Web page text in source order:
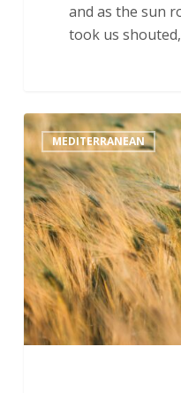
and as the sun
took us
As
He
Said
He
Would
MEDITERRANEAN